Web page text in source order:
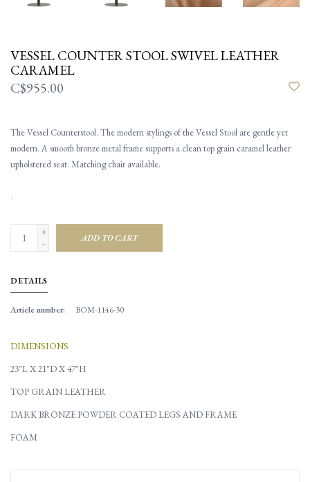
VESSEL COUNTER STOOL SWIVEL LEATHER
CARAMEL
C$955.00
The Vessel Counterstool. The modern stylings of the Vessel Stool are gentle yet
modern. A smooth bronze metal frame supports a clean top grain caramel leather
upholstered seat. Matching chair available.
.
+
-
ADD TO CART
DETAILS
Article number: BOM-1146-30
DIMENSIONS
23"L X 21"D X 47"H
TOP GRAIN LEATHER
DARK BRONZE POWDER COATED LEGS AND FRAME
FOAM